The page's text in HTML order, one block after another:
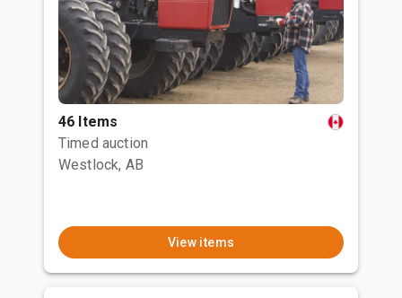
46 Items
Timed auction
Westlock, AB
View items